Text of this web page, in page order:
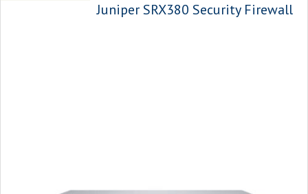
Juniper SRX380 Security Firewall